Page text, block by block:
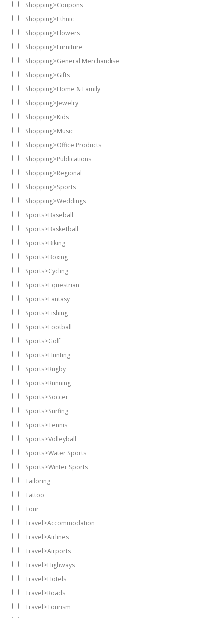
Shopping>Coupons
Shopping>Ethnic
Shopping>Flowers
Shopping>Furniture
Shopping>General Merchandise
Shopping>Gifts
Shopping>Home & Family
Shopping>Jewelry
Shopping>Kids
Shopping>Music
Shopping>Office Products
Shopping>Publications
Shopping>Regional
Shopping>Sports
Shopping>Weddings
Sports>Baseball
Sports>Basketball
Sports>Biking
Sports>Boxing
Sports>Cycling
Sports>Equestrian
Sports>Fantasy
Sports>Fishing
Sports>Football
Sports>Golf
Sports>Hunting
Sports>Rugby
Sports>Running
Sports>Soccer
Sports>Surfing
Sports>Tennis
Sports>Volleyball
Sports>Water Sports
Sports>Winter Sports
Tailoring
Tattoo
Tour
Travel>Accommodation
Travel>Airlines
Travel>Airports
Travel>Highways
Travel>Hotels
Travel>Roads
Travel>Tourism